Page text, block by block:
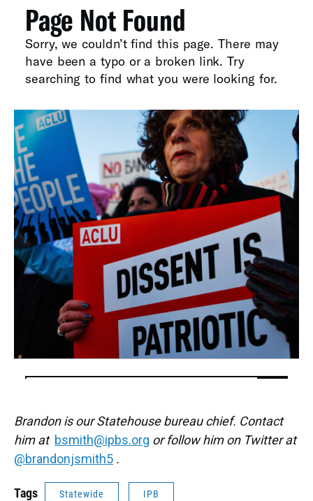
Brandon is our Statehouse bureau chief. Contact
him at bsmith@ipbs.org or follow him on Twitter at
@brandonjsmith5 .
Tags Statewide IPB